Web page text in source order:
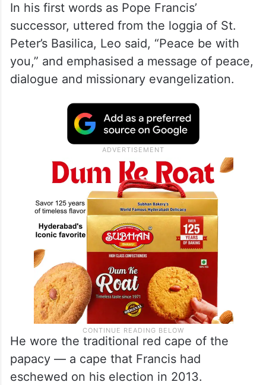
In his first words as Pope Francis’
successor, uttered from the loggia of St.
Peter’s Basilica, Leo said, “Peace be with
you,” and emphasised a message of peace,
dialogue and missionary evangelization.
He wore the traditional red cape of the
papacy — a cape that Francis had
eschewed on his election in 2013.